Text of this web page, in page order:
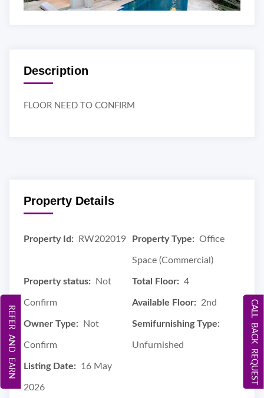
Description
FLOOR NEED TO CONFIRM
Property Details
Property Id: RW202019 Property Type: Office
Space (Commercial)
Property status: Not
Confirm
Total Floor: 4
Available Floor: 2nd
Owner Type: Not
Confirm
Semifurnishing Type:
Unfurnished
Listing Date: 16 May
2026
CALL BACK REQUEST
REFER AND EARN